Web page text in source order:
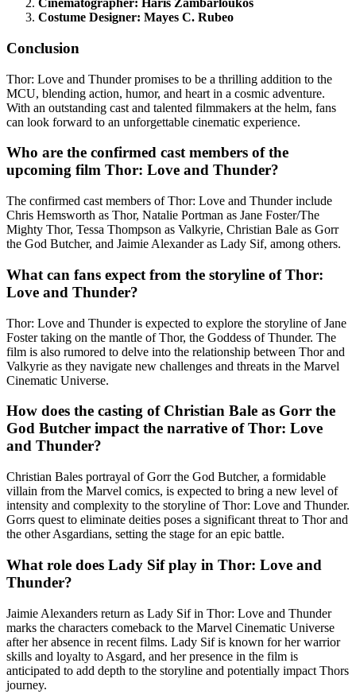
Cinematographer: Haris Zambarloukos
Costume Designer: Mayes C. Rubeo
Conclusion
Thor: Love and Thunder promises to be a thrilling addition to the
MCU, blending action, humor, and heart in a cosmic adventure.
With an outstanding cast and talented filmmakers at the helm, fans
can look forward to an unforgettable cinematic experience.
Who are the confirmed cast members of the
upcoming film Thor: Love and Thunder?
The confirmed cast members of Thor: Love and Thunder include
Chris Hemsworth as Thor, Natalie Portman as Jane Foster/The
Mighty Thor, Tessa Thompson as Valkyrie, Christian Bale as Gorr
the God Butcher, and Jaimie Alexander as Lady Sif, among others.
What can fans expect from the storyline of Thor:
Love and Thunder?
Thor: Love and Thunder is expected to explore the storyline of Jane
Foster taking on the mantle of Thor, the Goddess of Thunder. The
film is also rumored to delve into the relationship between Thor and
Valkyrie as they navigate new challenges and threats in the Marvel
Cinematic Universe.
How does the casting of Christian Bale as Gorr the
God Butcher impact the narrative of Thor: Love
and Thunder?
Christian Bales portrayal of Gorr the God Butcher, a formidable
villain from the Marvel comics, is expected to bring a new level of
intensity and complexity to the storyline of Thor: Love and Thunder.
Gorrs quest to eliminate deities poses a significant threat to Thor and
the other Asgardians, setting the stage for an epic battle.
What role does Lady Sif play in Thor: Love and
Thunder?
Jaimie Alexanders return as Lady Sif in Thor: Love and Thunder
marks the characters comeback to the Marvel Cinematic Universe
after her absence in recent films. Lady Sif is known for her warrior
skills and loyalty to Asgard, and her presence in the film is
anticipated to add depth to the storyline and potentially impact Thors
journey.